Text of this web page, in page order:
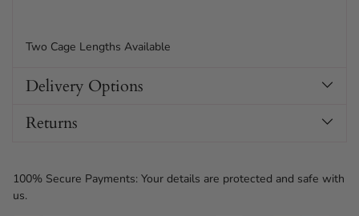
Two Cage Lengths Available
Delivery Options
Returns
100% Secure Payments: Your details are protected and safe with
us.